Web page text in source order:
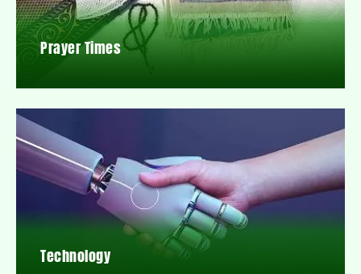
Prayer Times
Technology